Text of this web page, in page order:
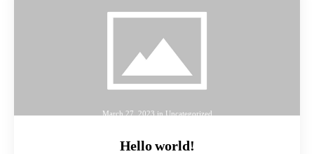
March 27, 2023 in Uncategorized
Hello world!